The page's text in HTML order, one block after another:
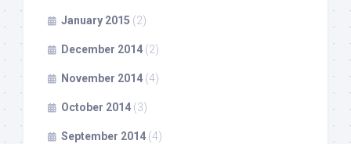
January 2015 (2)
December 2014 (2)
November 2014 (4)
October 2014 (3)
September 2014 (4)